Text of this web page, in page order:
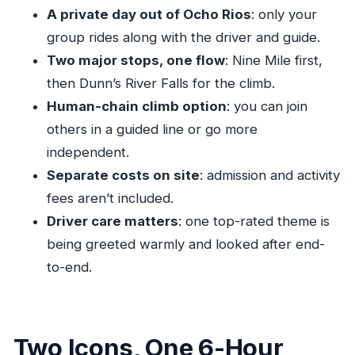
Who This Tour Suits Best (And Who Might Want
a Different Style)
FAQ
Where does the tour start and what time does
it begin?
How long is the tour?
How much does it cost?
What’s included in the price?
A private day out of Ocho Rios: only your
group rides along with the driver and guide.
Two major stops, one flow: Nine Mile first,
then Dunn’s River Falls for the climb.
Human-chain climb option: you can join
others in a guided line or go more
independent.
Separate costs on site: admission and activity
fees aren’t included.
Driver care matters: one top-rated theme is
being greeted warmly and looked after end-
to-end.
Two Icons, One 6-Hour